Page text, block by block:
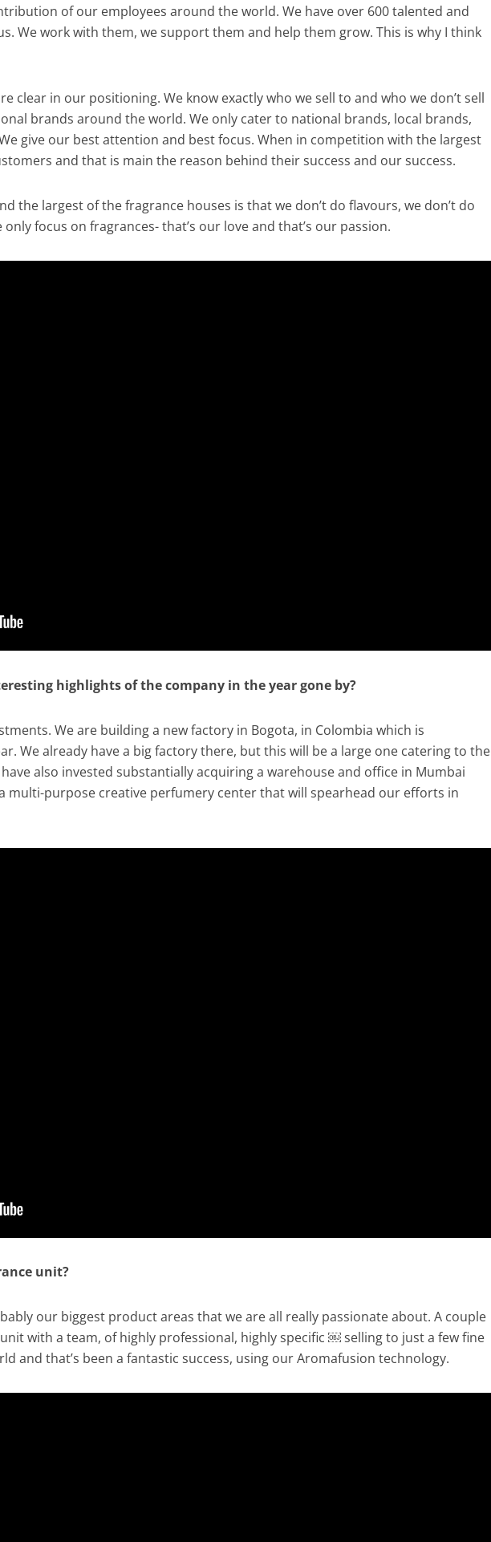
of our employees around the world. We have over 600 talented and
We work with them, we support them and help them grow. This is why I think
clear in our positioning. We know exactly who we sell to and who we don’t sell
brands around the world. We only cater to national brands, local brands,
give our best attention and best focus. When in competition with the largest
and that is main the reason behind their success and our success.
the largest of the fragrance houses is that we don’t do flavours, we don’t do
focus on fragrances- that’s our love and that’s our passion.
highlights of the company in the year gone by?
We are building a new factory in Bogota, in Colombia which is
We already have a big factory there, but this will be a large one catering to the
also invested substantially acquiring a warehouse and office in Mumbai
multi-purpose creative perfumery center that will spearhead our efforts in
unit?
our biggest product areas that we are all really passionate about. A couple
with a team, of highly professional, highly specific ￼ selling to just a few fine
and that’s been a fantastic success, using our Aromafusion technology.